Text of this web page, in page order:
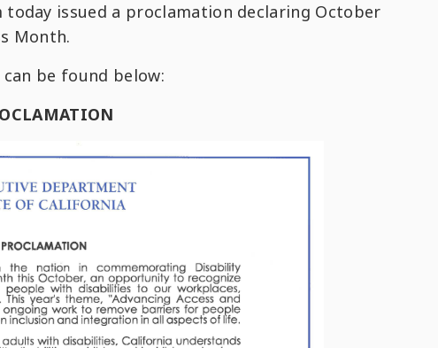
today issued a proclamation declaring October
Month.
be found below: